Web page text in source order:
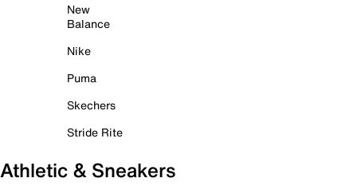
New
Balance
Nike
Puma
Skechers
Stride Rite
Athletic & Sneakers